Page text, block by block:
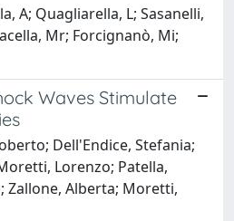
A; Quagliarella, L; Sasanelli,
Mr; Forcignanò, Mi;
Waves Stimulate
Dell'Endice, Stefania;
Lorenzo; Patella,
Zallone, Alberta; Moretti,